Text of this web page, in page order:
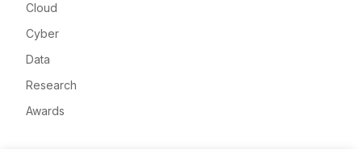
Cloud
Cyber
Data
Research
Awards